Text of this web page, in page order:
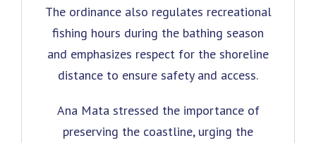
The ordinance also regulates recreational
fishing hours during the bathing season
and emphasizes respect for the shoreline
distance to ensure safety and access.
Ana Mata stressed the importance of
preserving the coastline, urging the